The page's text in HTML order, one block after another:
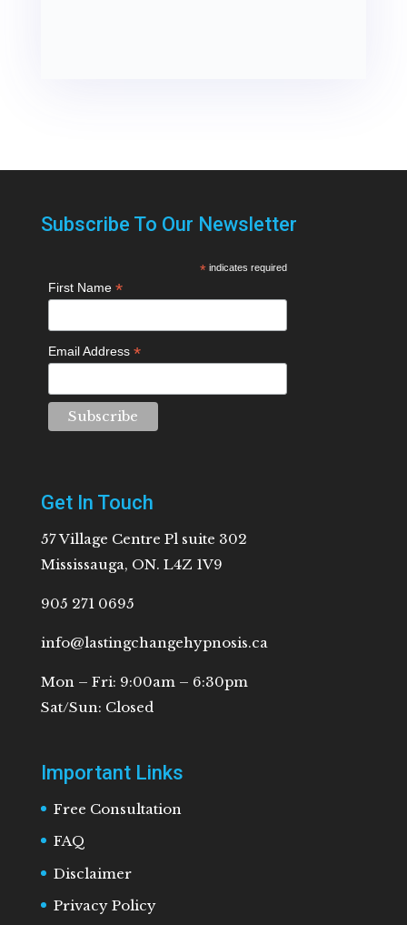
Subscribe To Our Newsletter
*indicates required
First Name*
Email Address*
Get In Touch
57 Village Centre Pl suite 302
Mississauga, ON. L4Z 1V9
905 271 0695
info@lastingchangehypnosis.ca
Mon – Fri: 9:00am – 6:30pm
Sat/Sun: Closed
Important Links
Free Consultation
FAQ
Disclaimer
Privacy Policy